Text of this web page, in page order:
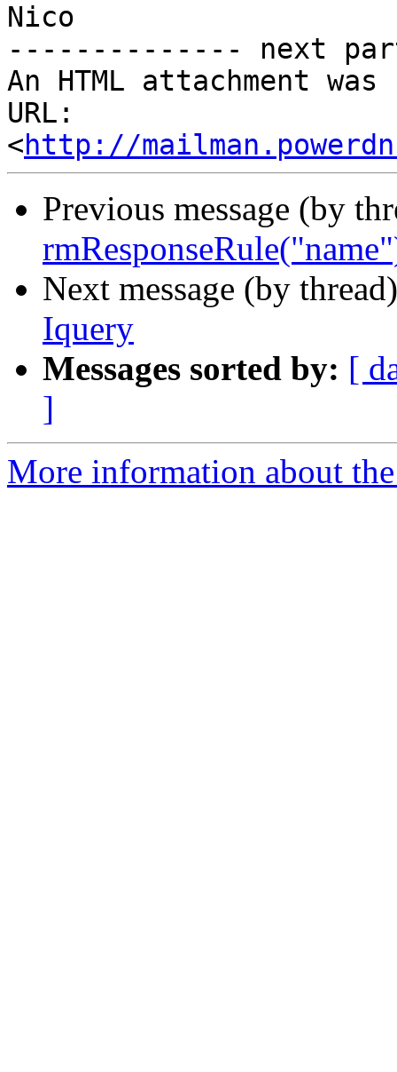
Nico
-------------- next
An HTML attachment
URL:
<http://
Previous message (by
Next message (by
Iquery
Messages sorted by: [
]
More information about